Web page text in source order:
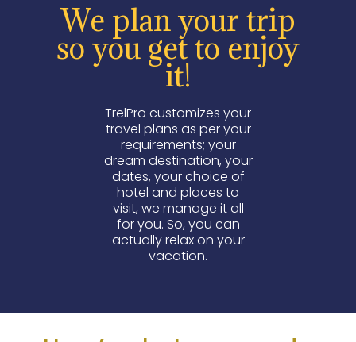
We plan your trip
so you get to enjoy
it!
TrelPro customizes your
travel plans as per your
requirements; your
dream destination, your
dates, your choice of
hotel and places to
visit, we manage it all
for you. So, you can
actually relax on your
vacation.